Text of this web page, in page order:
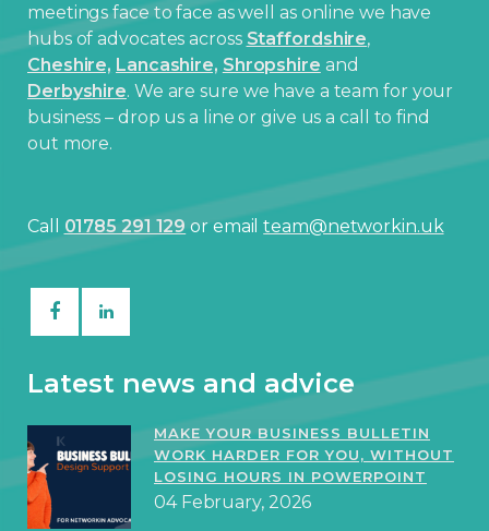
meetings face to face as well as online we have
hubs of advocates across Staffordshire,
Cheshire, Lancashire, Shropshire and
Derbyshire. We are sure we have a team for your
business – drop us a line or give us a call to find
out more.
Call 01785 291 129or emailteam@networkin.uk
Latest news and advice
MAKE YOUR BUSINESS BULLETIN
WORK HARDER FOR YOU, WITHOUT
LOSING HOURS IN POWERPOINT
04 February, 2026